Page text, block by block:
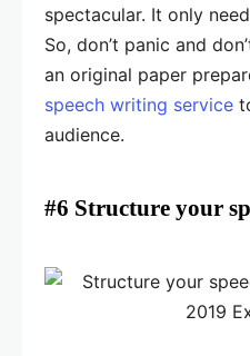
spectacular. It only
So, don’t panic and
an original paper
speech writing service
audience.
#6 Structure your